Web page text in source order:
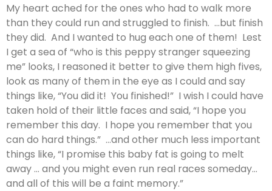
My heart ached for the ones who had to walk more
than they could run and struggled to finish. …but finish
they did. And I wanted to hug each one of them! Lest
I get a sea of “who is this peppy stranger squeezing
me” looks, I reasoned it better to give them high fives,
look as many of them in the eye as I could and say
things like, “You did it! You finished!” I wish I could have
taken hold of their little faces and said, “I hope you
remember this day. I hope you remember that you
can do hard things.” …and other much less important
things like, “I promise this baby fat is going to melt
away … and you might even run real races someday…
and all of this will be a faint memory.”